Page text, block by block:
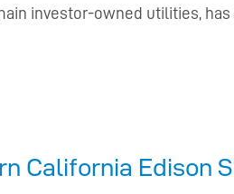
investor-owned utilities,
California Edison